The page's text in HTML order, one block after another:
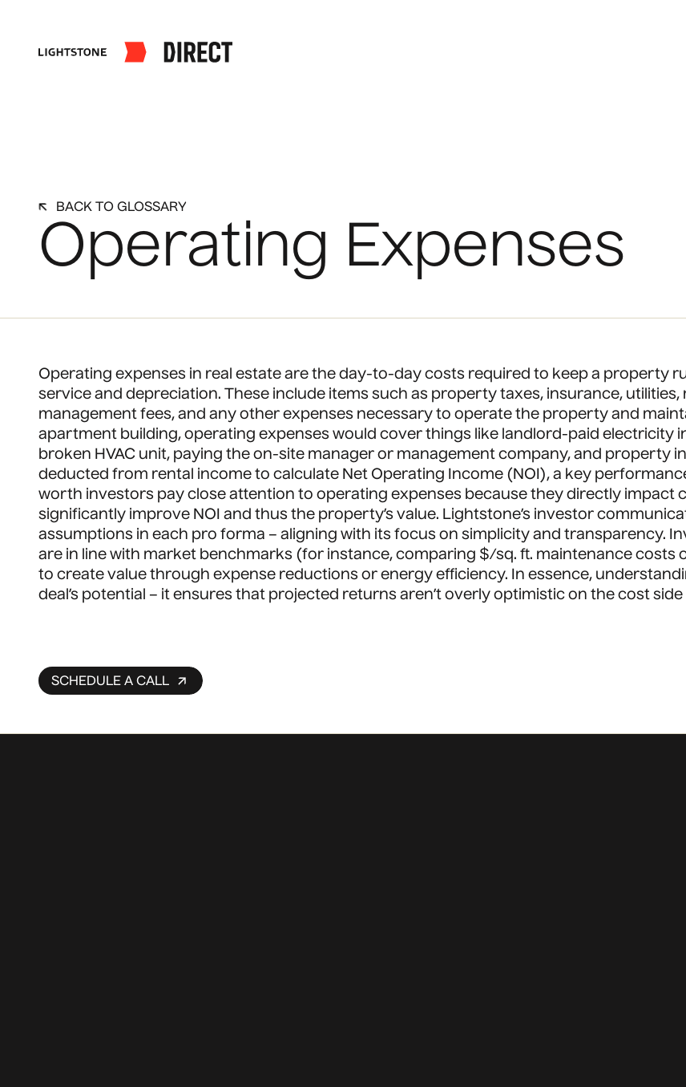
BACK TO GLOSSARY
Operating Expenses
Operating expenses in real estate are the day-to-day costs required to keep a property
service and depreciation. These include items such as property taxes, insurance,
management fees, and any other expenses necessary to operate the property and
apartment building, operating expenses would cover things like landlord-paid electricity
broken HVAC unit, paying the on-site manager or management company, and property
deducted from rental income to calculate Net Operating Income (NOI), a key
worth investors pay close attention to operating expenses because they directly impact
significantly improve NOI and thus the property’s value. Lightstone’s investor
assumptions in each pro forma – aligning with its focus on simplicity and transparency.
are in line with market benchmarks (for instance, comparing $/sq. ft. maintenance
to create value through expense reductions or energy efficiency. In essence,
deal’s potential – it ensures that projected returns aren’t overly optimistic on the cost
SCHEDULE A CALL